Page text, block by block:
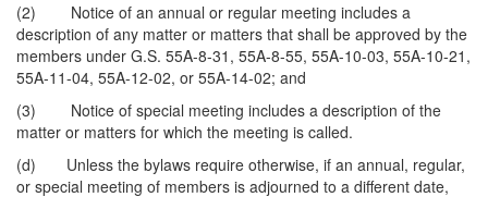
(2) Notice of an annual or regular meeting includes a
description of any matter or matters that shall be approved by the
members under G.S. 55A-8-31, 55A-8-55, 55A-10-03, 55A-10-21,
55A-11-04, 55A-12-02, or 55A-14-02; and
(3) Notice of special meeting includes a description of the
matter or matters for which the meeting is called.
(d) Unless the bylaws require otherwise, if an annual, regular,
or special meeting of members is adjourned to a different date,